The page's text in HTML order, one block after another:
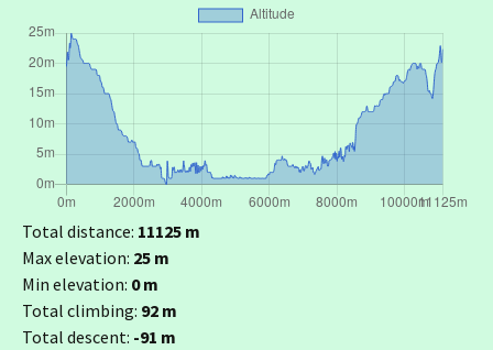
Total distance: 11125 m
Max elevation: 25 m
Min elevation: 0 m
Total climbing: 92 m
Total descent: -91 m